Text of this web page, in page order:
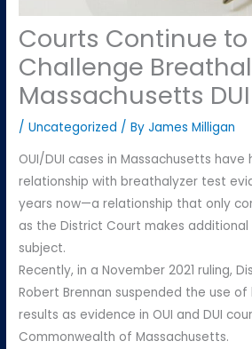
Courts Continue to
Challenge
Massachusetts
/Uncategorized / ByJames Milligan
OUI/DUI cases in Massachusetts
relationship with breathalyzer test
years now—a relationship that only
as the District Court makes additional
subject.
Recently, in a November 2021 ruling,
Robert Brennan suspended the use
results as evidence in OUI and DUI
Commonwealth of Massachusetts.